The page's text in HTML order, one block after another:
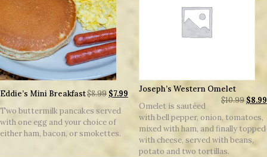
Eddie’s Mini Breakfast$8.99 $7.99
Two buttermilk pancakes served
with one egg and your choice of
either ham, bacon, or smokettes.
Joseph’s Western Omelet
$10.99 $8.99
Omelet is sautéed
with bell pepper, onion, tomatoes,
mixed with ham, and finally topped
with cheese, served with beans,
potato and two tortillas.